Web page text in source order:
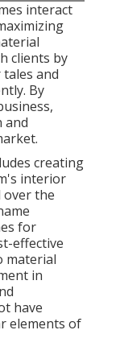
interact
clients by
and
By
and
creating
interior
over the
for
effective
material
in
have
elements of